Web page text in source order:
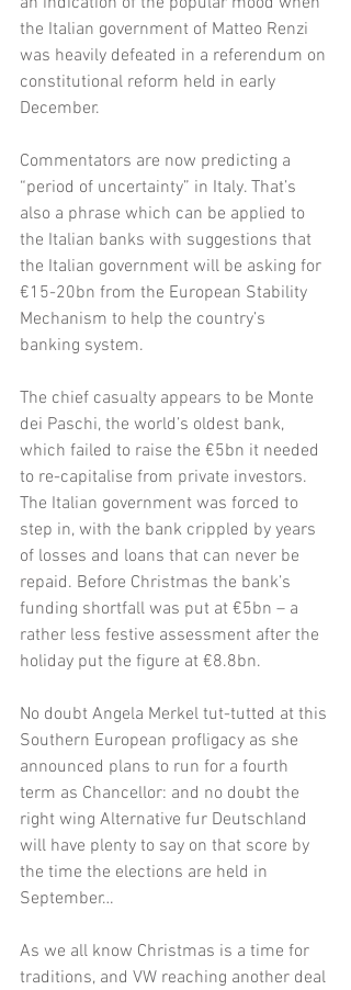
the Italian government of Matteo Renzi
was heavily defeated in a referendum on
constitutional reform held in early
December.
Commentators are now predicting a
“period of uncertainty” in Italy. That’s
also a phrase which can be applied to
the Italian banks with suggestions that
the Italian government will be asking for
€15-20bn from the European Stability
Mechanism to help the country’s
banking system.
The chief casualty appears to be Monte
dei Paschi, the world’s oldest bank,
which failed to raise the €5bn it needed
to re-capitalise from private investors.
The Italian government was forced to
step in, with the bank crippled by years
of losses and loans that can never be
repaid. Before Christmas the bank’s
funding shortfall was put at €5bn – a
rather less festive assessment after the
holiday put the figure at €8.8bn.
No doubt Angela Merkel tut-tutted at this
Southern European profligacy as she
announced plans to run for a fourth
term as Chancellor: and no doubt the
right wing Alternative fur Deutschland
will have plenty to say on that score by
the time the elections are held in
September…
As we all know Christmas is a time for
traditions, and VW reaching another deal